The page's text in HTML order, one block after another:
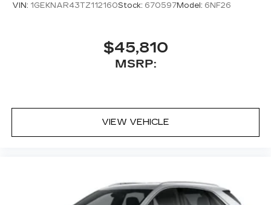
VIN: 1GEKNAR43TZ112160Stock: 670597Model: 6NF26
$45,810
MSRP:
VIEW VEHICLE